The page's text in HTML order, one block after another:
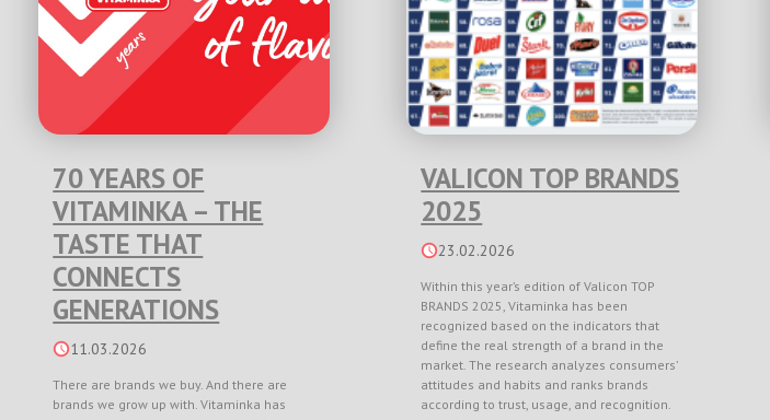
70 YEARS OF
VITAMINKA – THE
TASTE THAT
CONNECTS
GENERATIONS
11.03.2026
There are brands we buy. And there are
brands we grow up with. Vitaminka has
VALICON TOP BRANDS
2025
23.02.2026
Within this year’s edition of Valicon TOP
BRANDS 2025, Vitaminka has been
recognized based on the indicators that
define the real strength of a brand in the
market. The research analyzes consumers’
attitudes and habits and ranks brands
according to trust, usage, and recognition.